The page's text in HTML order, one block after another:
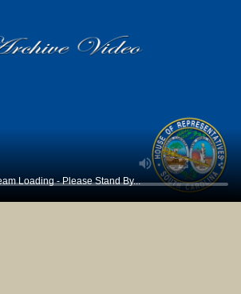
Loading - Please Stand By...